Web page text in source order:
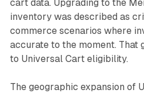
cart data. Upgrading to the
inventory was described as
commerce scenarios where
accurate to the moment. That
to Universal Cart eligibility.
The geographic expansion of